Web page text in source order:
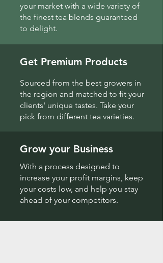
your market with a wide variety of
the finest tea blends guaranteed
to delight.
Get Premium Products
Sourced from the best growers in
the region and matched to fit your
clients' unique tastes. Take your
pick from different tea varieties.
Grow your Business
With a process designed to
increase your profit margins, keep
your costs low, and help you stay
ahead of your competitors.